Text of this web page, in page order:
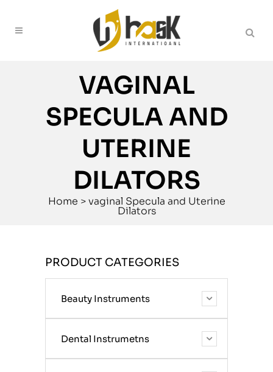
VAGINAL
SPECULA AND
UTERINE
DILATORS
Home >vaginal Specula and Uterine
Dilators
PRODUCT CATEGORIES
Beauty Instruments
Dental Instrumetns